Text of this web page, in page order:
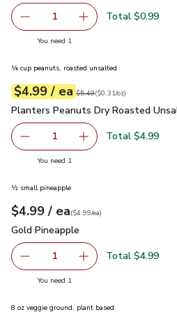
Remove Green Onions 1 Bunch
1 Add one, Green
Total $0.99
You need 1
¼ cup peanuts, roasted unsalted
Your price$4.99
$4.99 / eaeach
Original price$5.49
$5.49
$0.31perounce ($0.31/oz)
Planters Peanuts Dry Roasted
Planters Peanuts Dry Roasted
Remove Planters Peanuts
1 Add one,Total $4.99
You need 1
½ small pineapple
Your price$4.99
$4.99 / eaeach
$4.99pereach
($4.99/ea)
Gold Pineapple
Gold Pineapple
Remove Gold Pineapple
1 Add one, Gold
Total $4.99
You need 1
8 oz veggie ground, plant based